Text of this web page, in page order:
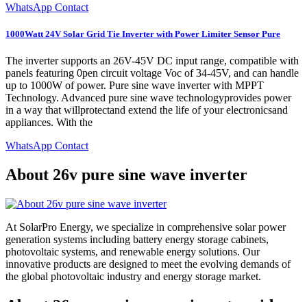
WhatsApp Contact
1000Watt 24V Solar Grid Tie Inverter with Power Limiter Sensor Pure
The inverter supports an 26V-45V DC input range, compatible with
panels featuring 0pen circuit voltage Voc of 34-45V, and can handle
up to 1000W of power. Pure sine wave inverter with MPPT
Technology. Advanced pure sine wave technologyprovides power
in a way that willprotectand extend the life of your electronicsand
appliances. With the
WhatsApp Contact
About 26v pure sine wave inverter
At SolarPro Energy, we specialize in comprehensive solar power
generation systems including battery energy storage cabinets,
photovoltaic systems, and renewable energy solutions. Our
innovative products are designed to meet the evolving demands of
the global photovoltaic industry and energy storage market.